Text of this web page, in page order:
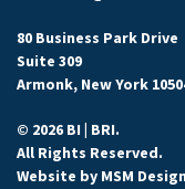
80 Business Park Drive
Suite 309
Armonk, New York
© 2026 BI | BRI.
All Rights Reserved.
Website by MSM